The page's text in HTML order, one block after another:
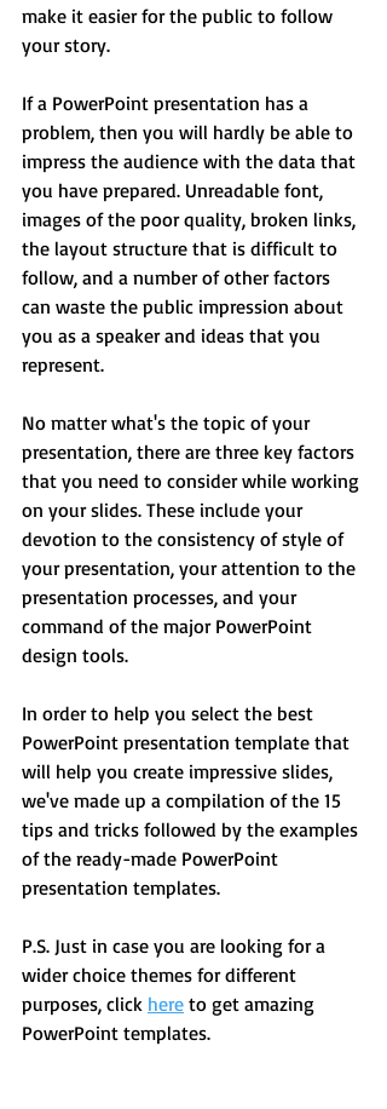
make it easier for the public to follow
your story.
If a PowerPoint presentation has a
problem, then you will hardly be able to
impress the audience with the data that
you have prepared. Unreadable font,
images of the poor quality, broken links,
the layout structure that is difficult to
follow, and a number of other factors
can waste the public impression about
you as a speaker and ideas that you
represent.
No matter what's the topic of your
presentation, there are three key factors
that you need to consider while working
on your slides. These include your
devotion to the consistency of style of
your presentation, your attention to the
presentation processes, and your
command of the major PowerPoint
design tools.
In order to help you select the best
PowerPoint presentation template that
will help you create impressive slides,
we've made up a compilation of the 15
tips and tricks followed by the examples
of the ready-made PowerPoint
presentation templates.
P.S. Just in case you are looking for a
wider choice themes for different
purposes, click here to get amazing
PowerPoint templates.